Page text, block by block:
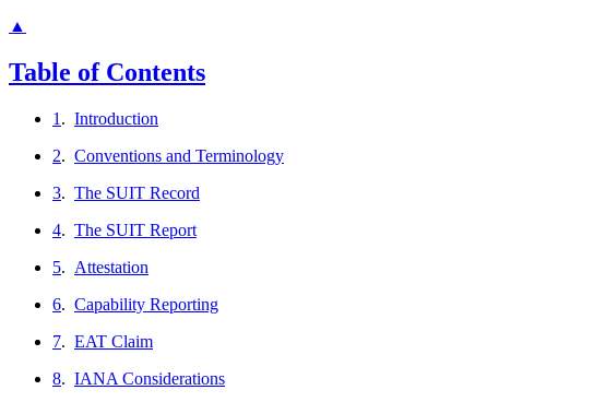
▲
Table of Contents
1 . Introduction
2. Conventions and Terminology
3. The SUIT Record
4. The SUIT Report
5. Attestation
6. Capability Reporting
7. EAT Claim
8. IANA Considerations